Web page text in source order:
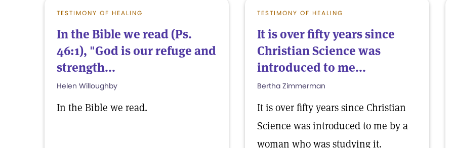
TESTIMONY OF HEALING
In the Bible we read (Ps.
46:1), "God is our refuge and
strength...
Helen Willoughby
In the Bible we read.
TESTIMONY OF HEALING
It is over fifty years since
Christian Science was
introduced to me...
Bertha Zimmerman
It is over fifty years since Christian
Science was introduced to me by a
woman who was studying it.